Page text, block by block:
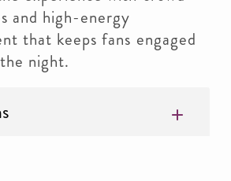
and high-energy
that keeps fans engaged
night.